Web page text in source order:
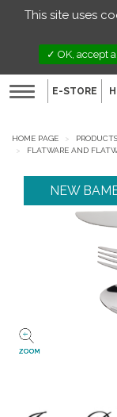
Toggle
E-STORE
HOME PAGE PRODUCTS
FLATWARE AND
NEW
ZOOM
Managing your
This site uses
OK, accept